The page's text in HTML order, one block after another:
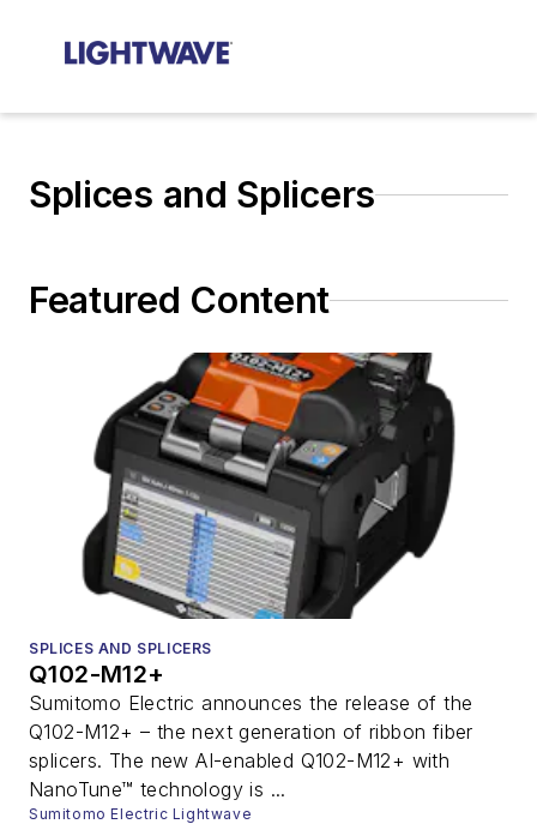
Splices and Splicers
Featured Content
SPLICES AND SPLICERS
Q102-M12+
Sumitomo Electric announces the release of the
Q102-M12+ – the next generation of ribbon fiber
splicers. The new AI-enabled Q102-M12+ with
NanoTune™ technology is ...
Sumitomo Electric Lightwave